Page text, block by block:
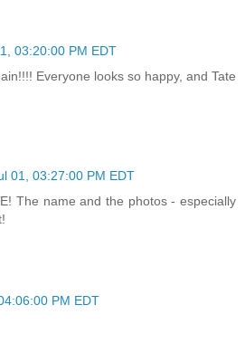
03:20:00 PM EDT
Everyone looks so happy, and Tate
01, 03:27:00 PM EDT
The name and the photos - especially
PM EDT